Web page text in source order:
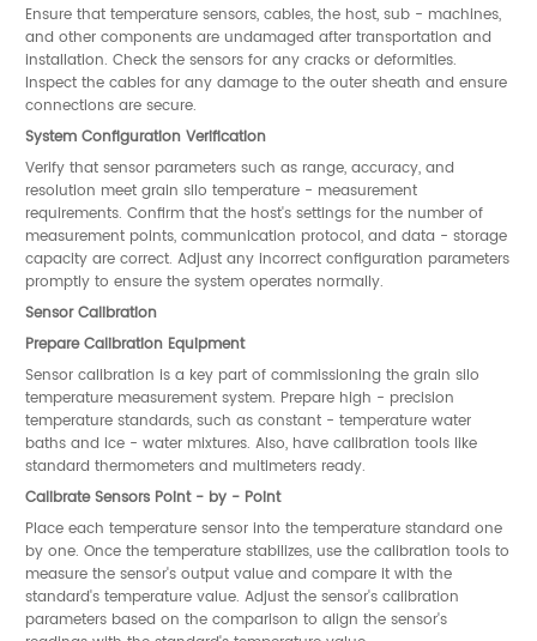
Ensure that temperature sensors, cables, the host, sub - machines,
and other components are undamaged after transportation and
installation. Check the sensors for any cracks or deformities.
Inspect the cables for any damage to the outer sheath and ensure
connections are secure.
System Configuration Verification
Verify that sensor parameters such as range, accuracy, and
resolution meet grain silo temperature - measurement
requirements. Confirm that the host's settings for the number of
measurement points, communication protocol, and data - storage
capacity are correct. Adjust any incorrect configuration parameters
promptly to ensure the system operates normally.
Sensor Calibration
Prepare Calibration Equipment
Sensor calibration is a key part of commissioning the grain silo
temperature measurement system. Prepare high - precision
temperature standards, such as constant - temperature water
baths and ice - water mixtures. Also, have calibration tools like
standard thermometers and multimeters ready.
Calibrate Sensors Point - by - Point
Place each temperature sensor into the temperature standard one
by one. Once the temperature stabilizes, use the calibration tools to
measure the sensor's output value and compare it with the
standard's temperature value. Adjust the sensor's calibration
parameters based on the comparison to align the sensor's